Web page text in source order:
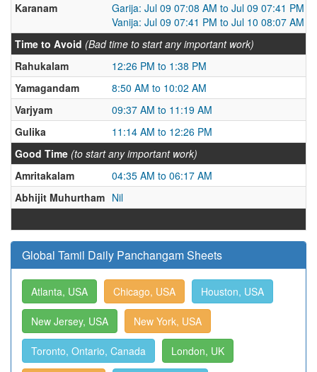
Karanam
Garija: Jul 09 07:08 AM to Jul 09 07:41 PM
Vanija: Jul 09 07:41 PM to Jul 10 08:07 AM
Time to Avoid (Bad time to start any important work)
Rahukalam
12:26 PM to 1:38 PM
Yamagandam
8:50 AM to 10:02 AM
Varjyam
09:37 AM to 11:19 AM
Gulika
11:14 AM to 12:26 PM
Good Time (to start any important work)
Amritakalam
04:35 AM to 06:17 AM
Abhijit Muhurtham Nil
Global Tamil Daily Panchangam Sheets
Atlanta, USA Chicago, USA Houston, USA
New Jersey, USA New York, USA
Toronto, Ontario, Canada London, UK